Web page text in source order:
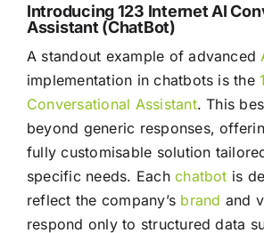
Introducing 123 Internet AI
Assistant (ChatBot)
A standout example of advanced
implementation in chatbots is the
Conversational Assistant. This
beyond generic responses,
fully customisable solution
specific needs. Eachchatbot is
reflect the company’s brand and
respond only to structured data